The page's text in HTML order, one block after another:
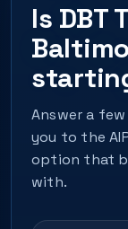
Is DBT
Answer a
you to the
option that
with.